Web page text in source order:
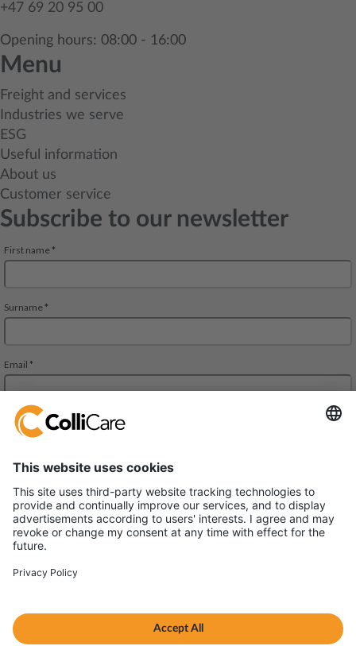
+47 69 20 95 00
Opening hours: 08:00 - 16:00
Menu
Freight and services
Industries we serve
ESG
Useful information
About us
Customer service
Subscribe to our newsletter
Deliveien 10